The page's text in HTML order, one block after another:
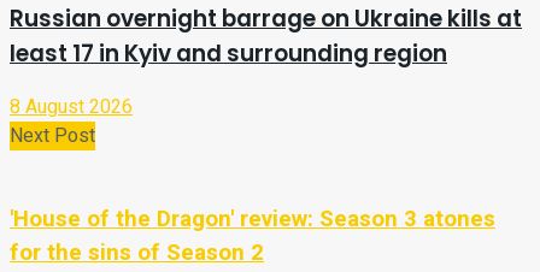
Russian overnight barrage on Ukraine kills at
least 17 in Kyiv and surrounding region
8 August 2026
Next Post
'House of the Dragon' review: Season 3 atones
for the sins of Season 2